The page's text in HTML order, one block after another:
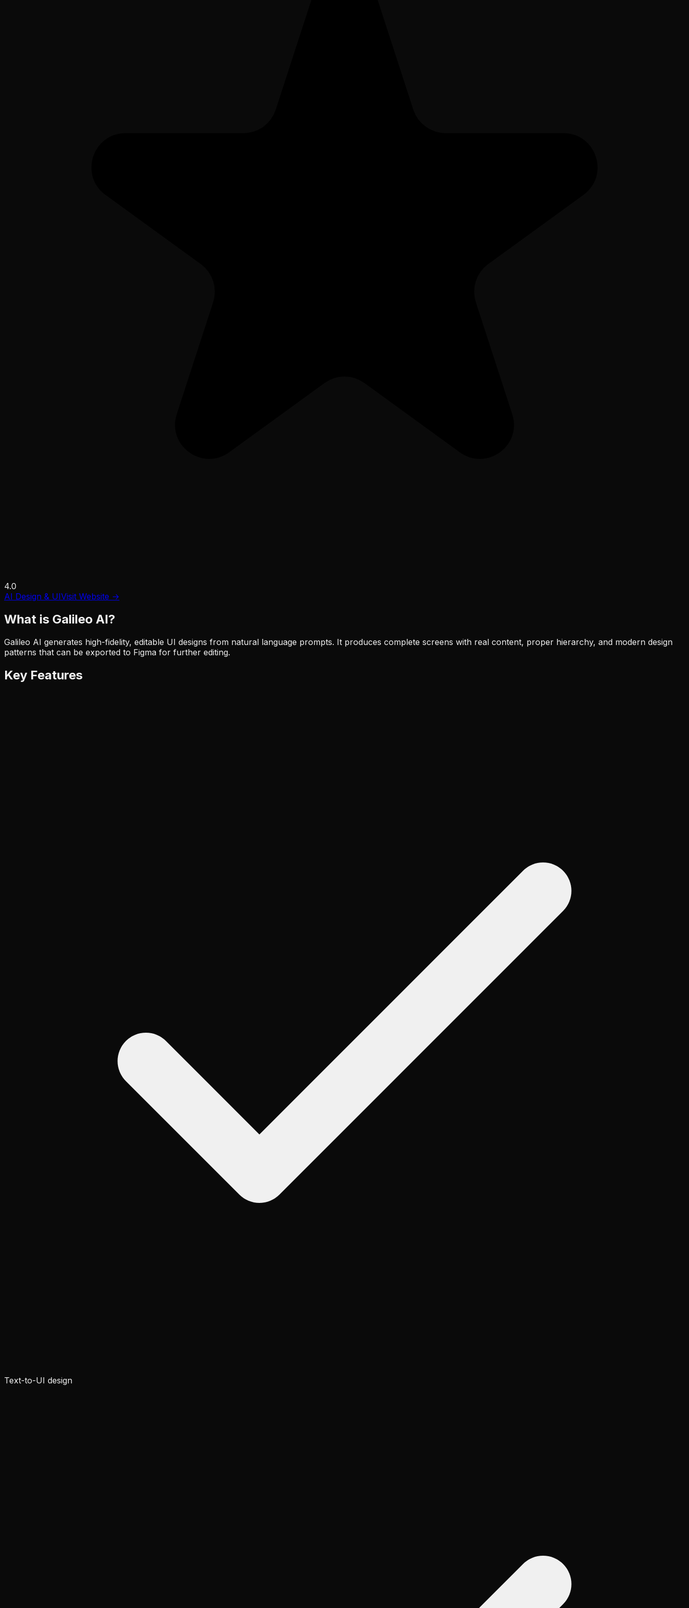
4.0
AI Design & UIVisit Website →
What is Galileo AI?
Galileo AI generates high-fidelity, editable UI designs from natural language prompts. It produces complete screens with real content, proper hierarchy, and modern design
patterns that can be exported to Figma for further editing.
Key Features
Text-to-UI design